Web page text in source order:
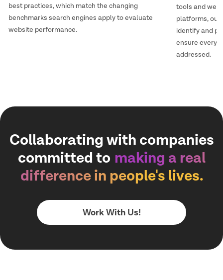
best practices, which match the changing
benchmarks search engines apply to evaluate
website performance.
tools and
platforms, our
identify and
ensure every
addressed.
Collaborating with companies
committed to making a real
difference in people's lives.
Work With Us!